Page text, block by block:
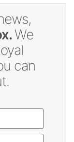
We
can